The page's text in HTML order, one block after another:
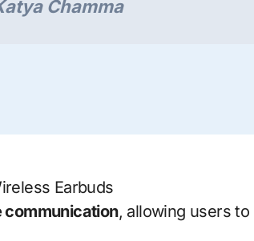
Chamma
Earbuds
, allowing users to